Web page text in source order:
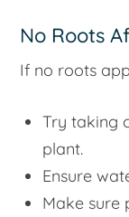
No Roots
If no roots
Try taking
plant.
Ensure
Make sure